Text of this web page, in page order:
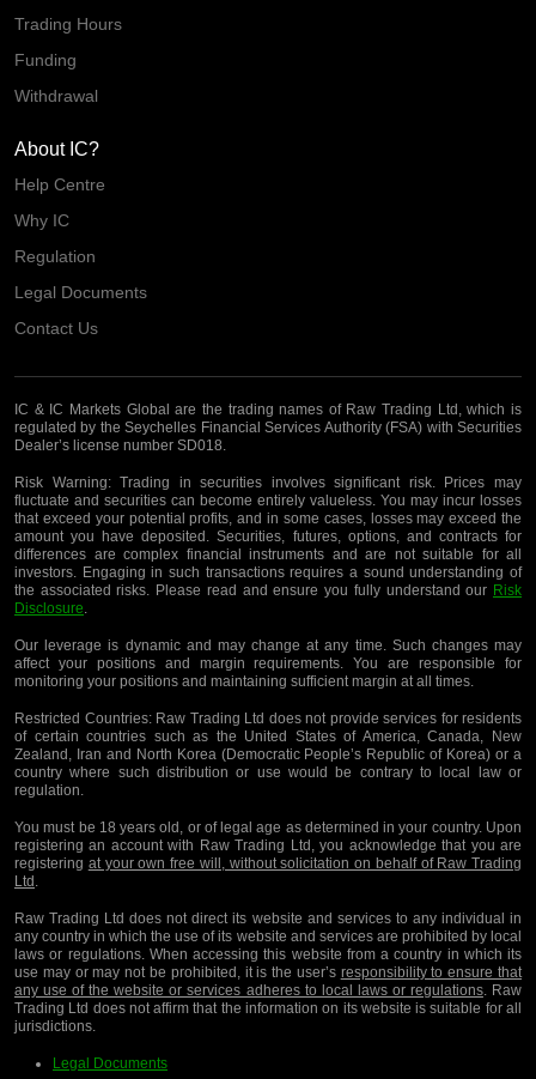
Trading Hours
Funding
Withdrawal
About IC?
Help Centre
Why IC
Regulation
Legal Documents
Contact Us
IC & IC Markets Global are the trading names of Raw Trading Ltd, which is
regulated by the Seychelles Financial Services Authority (FSA) with Securities
Dealer’s license number SD018.
Risk Warning:Trading in securities involves significant risk. Prices may
fluctuate and securities can become entirely valueless. You may incur losses
that exceed your potential profits, and in some cases, losses may exceed the
amount you have deposited. Securities, futures, options, and contracts for
differences are complex financial instruments and are not suitable for all
investors. Engaging in such transactions requires a sound understanding of
the associated risks. Please read and ensure you fully understand our Risk
Disclosure.
Our leverage is dynamic and may change at any time. Such changes may
affect your positions and margin requirements. You are responsible for
monitoring your positions and maintaining sufficient margin at all times.
Restricted Countries:Raw Trading Ltd does not provide services for residents
of certain countries such as the United States of America, Canada, New
Zealand, Iran and North Korea (Democratic People’s Republic of Korea) or a
country where such distribution or use would be contrary to local law or
regulation.
You must be 18 years old, or of legal age as determined in your country. Upon
registering an account with Raw Trading Ltd, you acknowledge that you are
registering at your own free will, without solicitation on behalf of Raw Trading
Ltd .
Raw Trading Ltd does not direct its website and services to any individual in
any country in which the use of its website and services are prohibited by local
laws or regulations. When accessing this website from a country in which its
use may or may not be prohibited, it is the user’s responsibility to ensure that
any use of the website or services adheres to local laws or regulations. Raw
Trading Ltd does not affirm that the information on its website is suitable for all
jurisdictions.
Legal Documents